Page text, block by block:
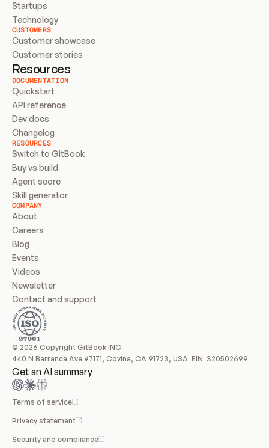
Startups
Technology
CUSTOMERS
Customer showcase
Customer stories
Resources
DOCUMENTATION
Quickstart
API reference
Dev docs
Changelog
RESOURCES
Switch to GitBook
Buy vs build
Agent score
Skill generator
COMPANY
About
Careers
Blog
Events
Videos
Newsletter
Contact and support
© 2026 Copyright GitBook INC.
440 N Barranca Ave #7171, Covina, CA 91723, USA. EIN: 320502699
Get an AI summary
Terms of service
Privacy statement
Security and compliance